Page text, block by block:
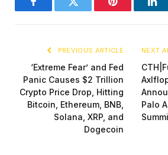
FacebookTwitter Pinterest
PREVIOUS ARTICLE
‘Extreme Fear’ and Fed
Panic Causes $2 Trillion
Crypto Price Drop, Hitting
Bitcoin, Ethereum, BNB,
Solana, XRP, and
Dogecoin
NEXT
Palo